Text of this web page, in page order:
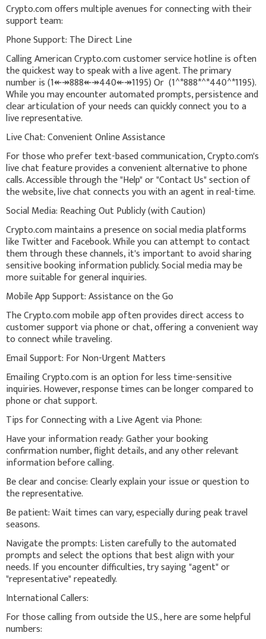
Crypto.com offers multiple avenues for connecting with their
support team:
Phone Support: The Direct Line
Calling American Crypto.com customer service hotline is often
the quickest way to speak with a live agent. The primary
number is (1↞↠888↞↠440↞↠1195) Or (1^*888*^*440^*1195).
While you may encounter automated prompts, persistence and
clear articulation of your needs can quickly connect you to a
live representative.
Live Chat: Convenient Online Assistance
For those who prefer text-based communication, Crypto.com's
live chat feature provides a convenient alternative to phone
calls. Accessible through the "Help" or "Contact Us" section of
the website, live chat connects you with an agent in real-time.
Social Media: Reaching Out Publicly (with Caution)
Crypto.com maintains a presence on social media platforms
like Twitter and Facebook. While you can attempt to contact
them through these channels, it's important to avoid sharing
sensitive booking information publicly. Social media may be
more suitable for general inquiries.
Mobile App Support: Assistance on the Go
The Crypto.com mobile app often provides direct access to
customer support via phone or chat, offering a convenient way
to connect while traveling.
Email Support: For Non-Urgent Matters
Emailing Crypto.com is an option for less time-sensitive
inquiries. However, response times can be longer compared to
phone or chat support.
Tips for Connecting with a Live Agent via Phone:
Have your information ready: Gather your booking
confirmation number, flight details, and any other relevant
information before calling.
Be clear and concise: Clearly explain your issue or question to
the representative.
Be patient: Wait times can vary, especially during peak travel
seasons.
Navigate the prompts: Listen carefully to the automated
prompts and select the options that best align with your
needs. If you encounter difficulties, try saying "agent" or
"representative" repeatedly.
International Callers:
For those calling from outside the U.S., here are some helpful
numbers: